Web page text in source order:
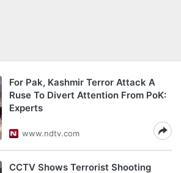
For Pak, Kashmir Terror Attack A
Ruse To Divert Attention From PoK:
Experts
www.ndtv.com
CCTV Shows Terrorist Shooting